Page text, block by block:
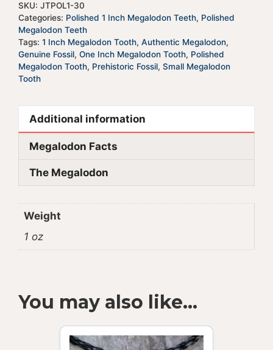
:
SKU: JTPOL1-30
Categories: Polished 1 Inch Megalodon Teeth, Polished
Megalodon Teeth
Tags: 1 Inch Megalodon Tooth, Authentic Megalodon,
Genuine Fossil, One Inch Megalodon Tooth, Polished
Megalodon Tooth, Prehistoric Fossil, Small Megalodon
Tooth
Additional information
Megalodon Facts
The Megalodon
Weight
1 oz
You may also like…